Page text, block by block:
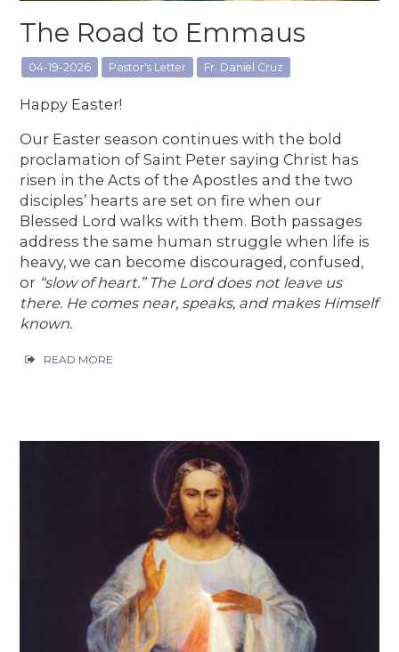
The Road to Emmaus
04-19-2026 Pastor's Letter Fr. Daniel Cruz
Happy Easter!
Our Easter season continues with the bold
proclamation of Saint Peter saying Christ has
risen in the Acts of the Apostles and the two
disciples’ hearts are set on fire when our
Blessed Lord walks with them. Both passages
address the same human struggle when life is
heavy, we can become discouraged, confused,
or “slow of heart.” The Lord does not leave us
there. He comes near, speaks, and makes Himself
known.
READ MORE